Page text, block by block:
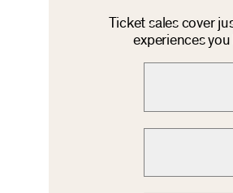
Ticket sales cover
experiences